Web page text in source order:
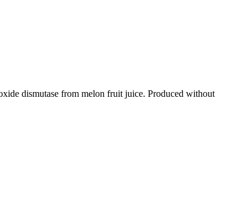
dismutase from melon fruit juice. Produced without